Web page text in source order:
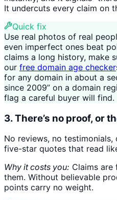
It undercuts every claim on
Quick fix
Use real photos of real
even imperfect ones beat
claims a long history, make
our free domain age checker
for any domain in about a
since 2009” on a domain
flag a careful buyer will find.
3. There’s no proof, or
No reviews, no
five-star quotes that read
Why it costs you: Claims are
them. Without believable
points carry no weight.